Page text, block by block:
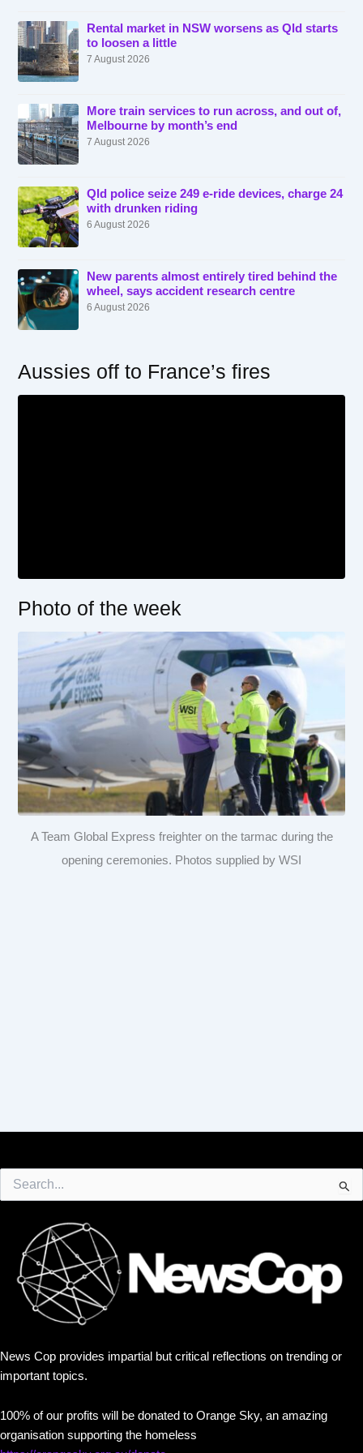
Rental market in NSW worsens as Qld starts
to loosen a little
7 August 2026
More train services to run across, and out of,
Melbourne by month’s end
7 August 2026
Qld police seize 249 e-ride devices, charge 24
with drunken riding
6 August 2026
New parents almost entirely tired behind the
wheel, says accident research centre
6 August 2026
Aussies off to France’s fires
Photo of the week
A Team Global Express freighter on the tarmac during the
opening ceremonies. Photos supplied by WSI
for:
News Cop provides impartial but critical reflections on trending or
important topics.
100% of our profits will be donated to Orange Sky, an amazing
organisation supporting the homeless